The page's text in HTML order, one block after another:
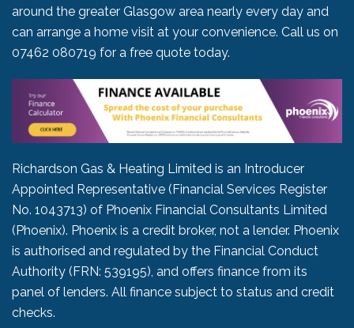
around the greater Glasgow area nearly every day and
can arrange a home visit at your convenience. Call us on
07462 080719 for a free quote today.
Richardson Gas & Heating Limited is an Introducer
Appointed Representative (Financial Services Register
No. 1043713) of Phoenix Financial Consultants Limited
(Phoenix). Phoenix is a credit broker, not a lender. Phoenix
is authorised and regulated by the Financial Conduct
Authority (FRN: 539195), and offers finance from its
panel of lenders. All finance subject to status and credit
checks.